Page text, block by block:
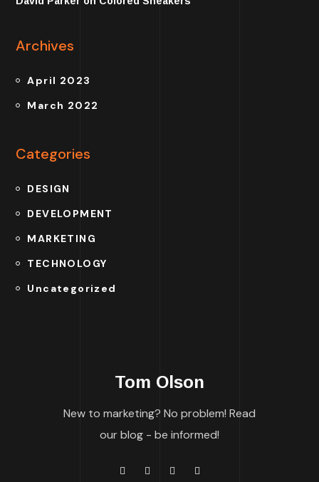
Archives
April 2023
March 2022
Categories
DESIGN
DEVELOPMENT
MARKETING
TECHNOLOGY
Uncategorized
Tom Olson
New to marketing? No problem! Read
our blog - be informed!